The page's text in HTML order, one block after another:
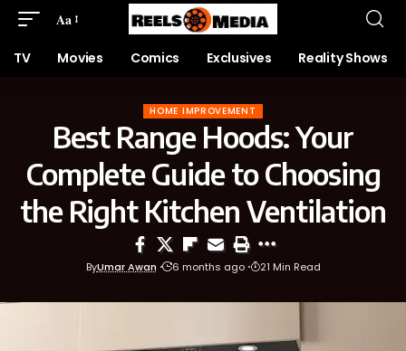
Aa
TV Movies Comics Exclusives Reality Shows
HOME IMPROVEMENT
Best Range Hoods: Your
Complete Guide to Choosing
the Right Kitchen Ventilation
ByUmar Awan 6 months ago 21 Min Read